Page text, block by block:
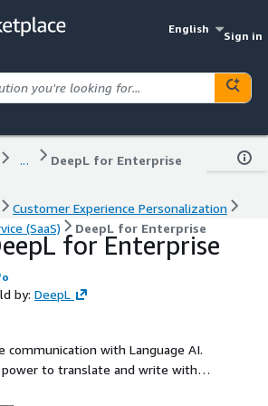
English
Sign in
... DeepL for Enterprise
Customer Experience Personalization
(SaaS)
DeepL for Enterprise
for Enterprise
by: DeepL
communication with Language AI.
to translate and write with
and impact.